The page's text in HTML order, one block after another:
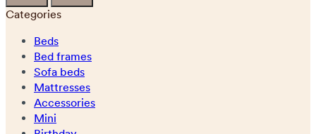
Categories
Beds
Bed frames
Sofa beds
Mattresses
Accessories
Mini